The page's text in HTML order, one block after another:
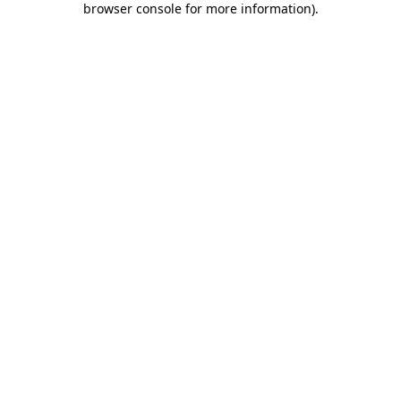
browser console for more information).